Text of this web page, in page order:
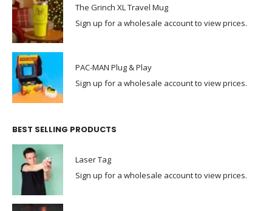
The Grinch XL Travel Mug
Sign up for a wholesale account to view prices.
PAC-MAN Plug & Play
Sign up for a wholesale account to view prices.
BEST SELLING PRODUCTS
Laser Tag
Sign up for a wholesale account to view prices.